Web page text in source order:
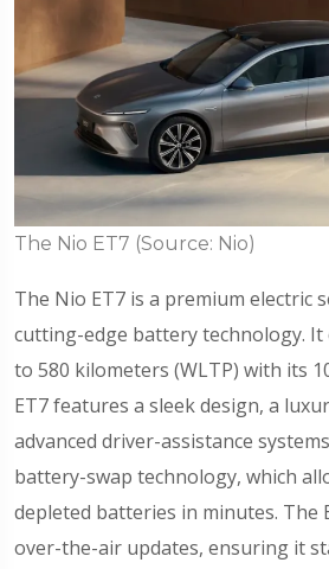
The Nio ET7 (Source: Nio)
The Nio ET7 is a premium electric
cutting-edge battery technology.
to 580 kilometers (WLTP) with its
ET7 features a sleek design, a
advanced driver-assistance
battery-swap technology, which
depleted batteries in minutes. The
over-the-air updates, ensuring it